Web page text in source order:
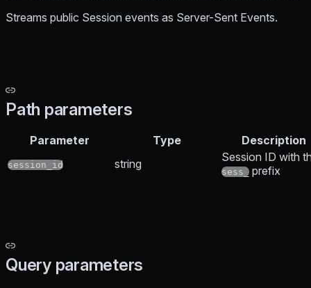
Streams public Session events as Server-Sent Events.
Path parameters
Parameter Type Description
session_id string Session ID with
sess_ prefix
Query parameters